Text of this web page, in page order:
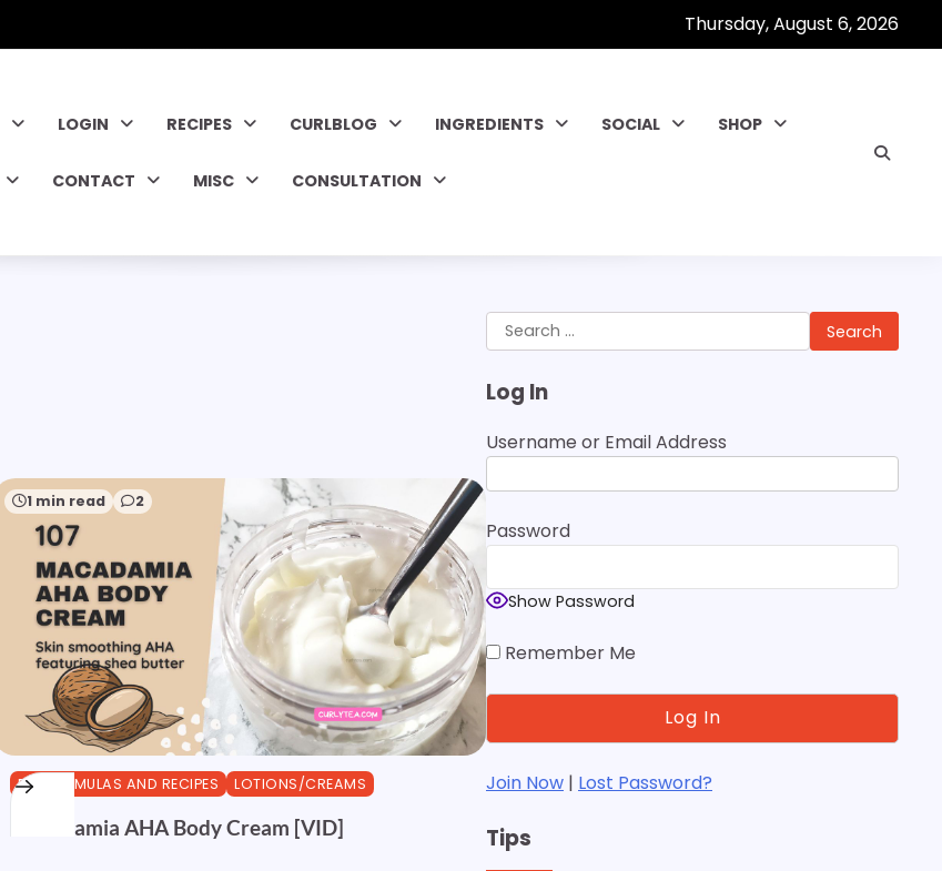
Thursday, August 6, 2026
LOGIN RECIPES CURLBLOG INGREDIENTS SOCIAL SHOP
CONTACT MISC CONSULTATION
1 min read 2
DIY FORMULAS AND RECIPES LOTIONS/CREAMS
Macadamia AHA Body Cream [VID]
Search
for:
Log In
Username or Email Address
Password
Show Password
Remember Me
Join Now | Lost Password?
Tips